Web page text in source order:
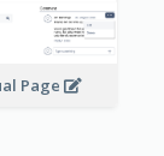
Page